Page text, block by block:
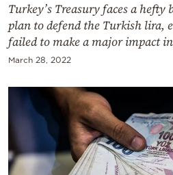
Turkey’s Treasury faces a
plan to defend the Turkish lira,
failed to make a major impact
March 28, 2022